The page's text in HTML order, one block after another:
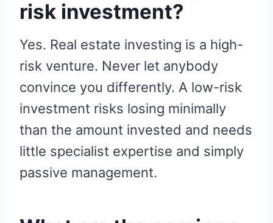
risk investment?
Yes. Real estate investing is a high-
risk venture. Never let anybody
convince you differently. A low-risk
investment risks losing minimally
than the amount invested and needs
little specialist expertise and simply
passive management.